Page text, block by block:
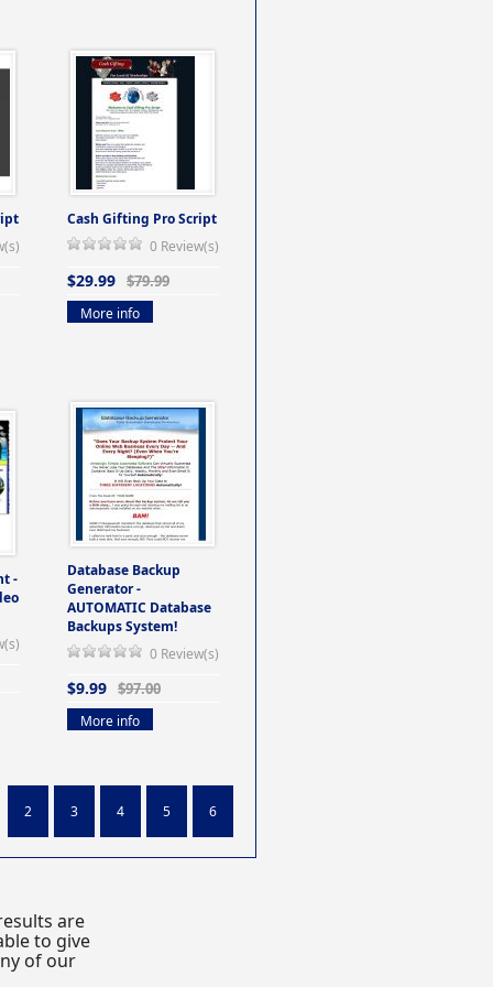
Cash Gifting Pro Script
0 Review(s)
$29.99 $79.99
More info
-
Database Backup
Generator -
AUTOMATIC Database
Backups System!
0 Review(s)
$9.99 $97.00
More info
2 3 4 5 6
are
to give
of our